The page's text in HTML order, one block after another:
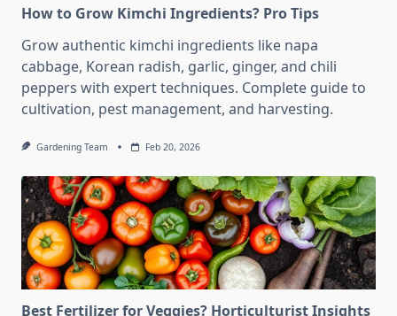
How to Grow Kimchi Ingredients? Pro Tips
Grow authentic kimchi ingredients like napa
cabbage, Korean radish, garlic, ginger, and chili
peppers with expert techniques. Complete guide to
cultivation, pest management, and harvesting.
Gardening Team Feb 20, 2026
Best Fertilizer for Veggies? Horticulturist Insights